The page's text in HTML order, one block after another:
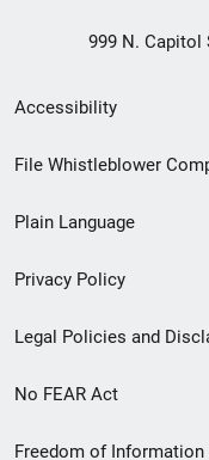
999 N. Capitol
Secondary
Footer
menu
Accessibility
File Whistleblower
Plain Language
Privacy Policy
Legal Policies and
No FEAR Act
Freedom of Information